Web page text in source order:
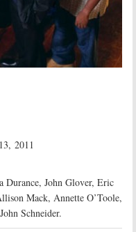
2011
Durance, John Glover, Eric
Mack, Annette O’Toole,
Schneider.